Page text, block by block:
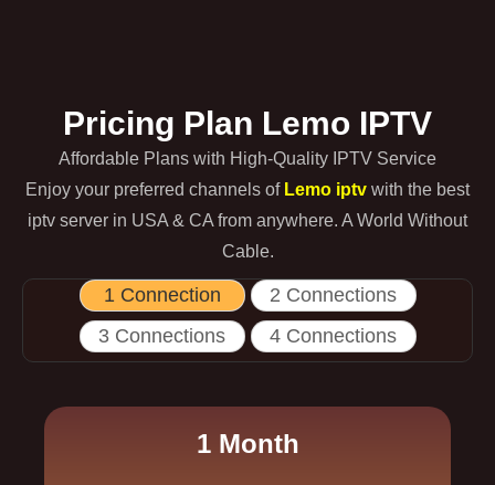
Pricing Plan Lemo IPTV
Affordable Plans with High-Quality IPTV Service
Enjoy your preferred channels of Lemo iptv with the best
iptv server in USA & CA from anywhere. A World Without
Cable.
1 Connection
2 Connections
3 Connections
4 Connections
1 Month